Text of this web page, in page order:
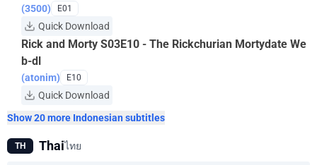
(3500) E01
Quick Download
Rick and Morty S03E10 - The Rickchurian Mortydate We
b-dl
(atonim) E10
Quick Download
Show 20 more Indonesian subtitles
TH Thaiไทย